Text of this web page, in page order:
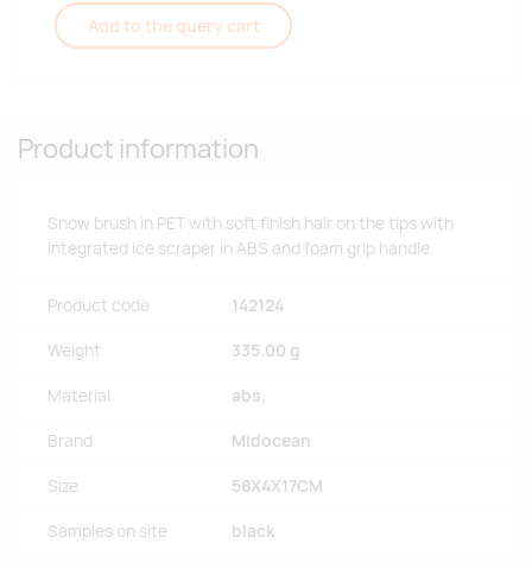
Add to the query cart
Product information
Snow brush in PET with soft finish hair on the tips with
integrated ice scraper in ABS and foam grip handle.
Product code 142124
Weight 335.00 g
Material abs.
Brand Midocean
Size 58X4X17CM
Samples on site black